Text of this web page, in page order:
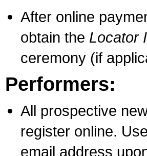
After online
obtain the Locator
ceremony (if
Performers:
All prospective
register online.
email address